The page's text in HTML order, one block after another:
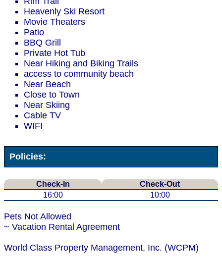
Heavenly Ski Resort
Movie Theaters
Patio
BBQ Grill
Private Hot Tub
Near Hiking and Biking Trails
access to community beach
Near Beach
Close to Town
Near Skiing
Cable TV
WIFI
Policies:
Check-In
Check-Out
16:00
10:00
Pets Not Allowed
~ Vacation Rental Agreement
World Class Property Management, Inc. (WCPM)